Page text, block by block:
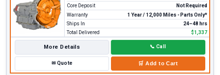
Core Deposit
Not Required
Warranty
1 Year / 12,000 Miles - Parts Only*
Ships In
24–48 hrs
Total Delivered
$1,337
More Details 📞 Call
✉Quote 🛒 Add to Cart